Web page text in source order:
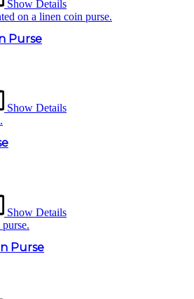
Show Details
Purse
Show Details
Show Details
Purse